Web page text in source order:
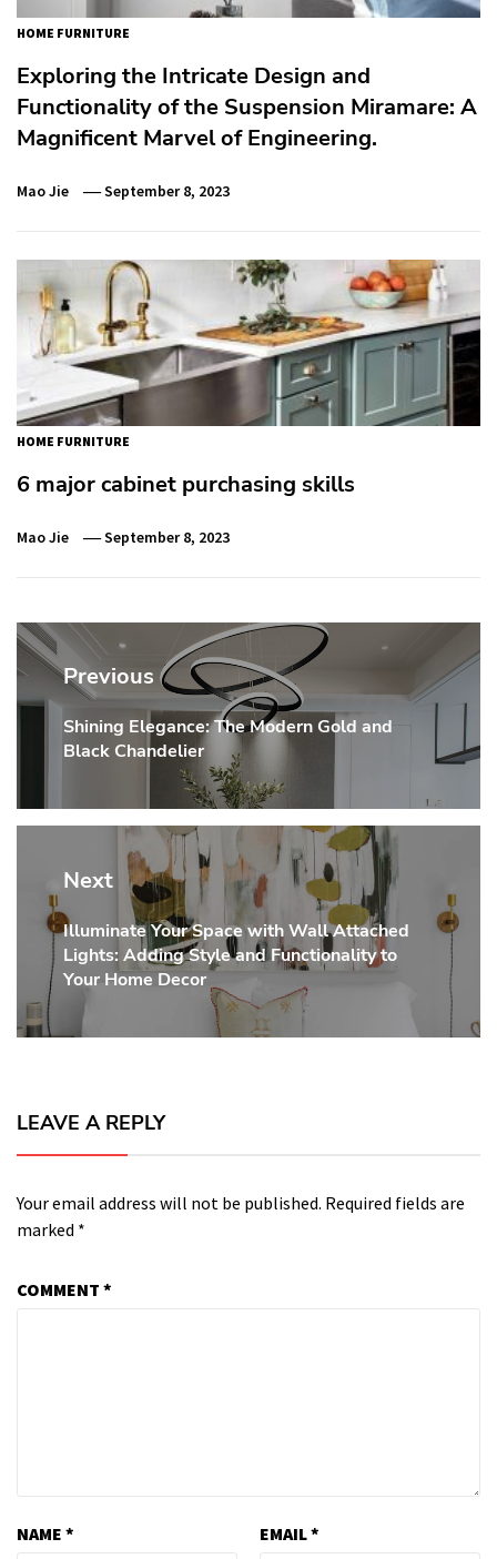
HOME FURNITURE
Exploring the Intricate Design and
Functionality of the Suspension Miramare: A
Magnificent Marvel of Engineering.
Mao Jie September 8, 2023
HOME FURNITURE
6 major cabinet purchasing skills
Mao Jie September 8, 2023
Post
navigation
Previous
Previous
post:
Shining Elegance: The Modern Gold and
Black Chandelier
Next
Next
post:
Illuminate Your Space with Wall Attached
Lights: Adding Style and Functionality to
Your Home Decor
LEAVE A REPLY
Your email address will not be published. Required fields are
marked *
COMMENT *
NAME * EMAIL*